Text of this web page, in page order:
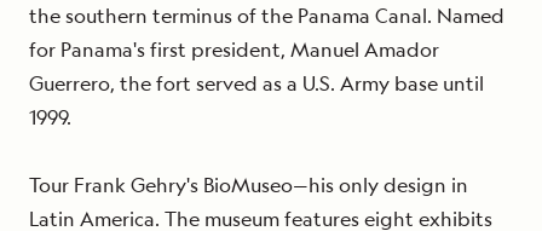
the southern terminus of the Panama Canal. Named
for Panama's first president, Manuel Amador
Guerrero, the fort served as a U.S. Army base until
1999.
Tour Frank Gehry's BioMuseo—his only design in
Latin America. The museum features eight exhibits